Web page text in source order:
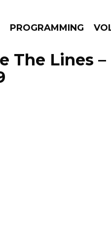
PROGRAMMING
The Lines